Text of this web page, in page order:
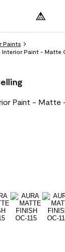
Paints
Paint - Matte